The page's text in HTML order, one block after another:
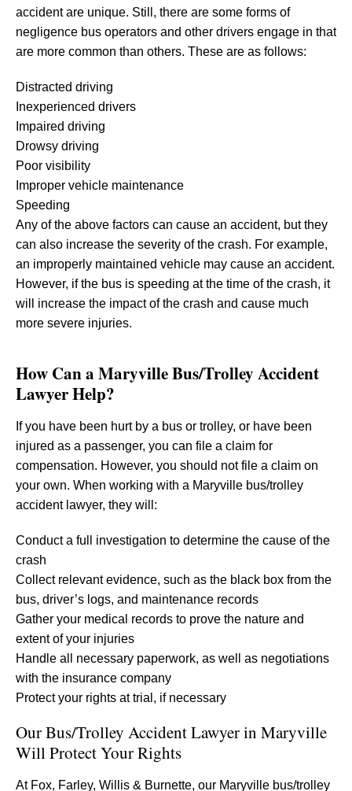
accident are unique. Still, there are some forms of
negligence bus operators and other drivers engage in that
are more common than others. These are as follows:
Distracted driving
Inexperienced drivers
Impaired driving
Drowsy driving
Poor visibility
Improper vehicle maintenance
Speeding
Any of the above factors can cause an accident, but they
can also increase the severity of the crash. For example,
an improperly maintained vehicle may cause an accident.
However, if the bus is speeding at the time of the crash, it
will increase the impact of the crash and cause much
more severe injuries.
How Can a Maryville Bus/Trolley Accident
Lawyer Help?
If you have been hurt by a bus or trolley, or have been
injured as a passenger, you can file a claim for
compensation. However, you should not file a claim on
your own. When working with a Maryville bus/trolley
accident lawyer, they will:
Conduct a full investigation to determine the cause of the
crash
Collect relevant evidence, such as the black box from the
bus, driver’s logs, and maintenance records
Gather your medical records to prove the nature and
extent of your injuries
Handle all necessary paperwork, as well as negotiations
with the insurance company
Protect your rights at trial, if necessary
Our Bus/Trolley Accident Lawyer in Maryville
Will Protect Your Rights
At Fox, Farley, Willis & Burnette, our Maryville bus/trolley